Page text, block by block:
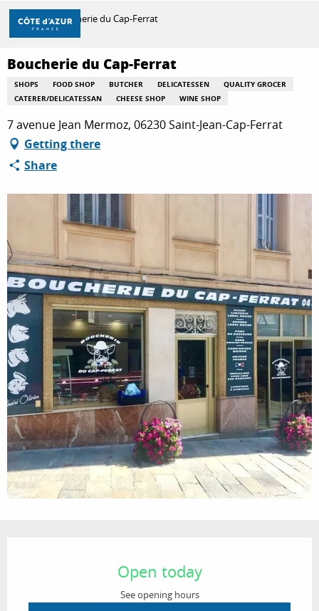
Aller
contenu
principal
DISCOVER
THINGS TO DO
Home Boucherie du Cap-Ferrat
Boucherie du Cap-Ferrat
SHOPS FOOD SHOP BUTCHER DELICATESSEN
QUALITY GROCER
CATERER/DELICATESSAN
CHEESE SHOP WINE SHOP
7 avenue Jean Mermoz, 06230 Saint-Jean-Cap-Ferrat
Getting there
Share
Open today
See opening hours